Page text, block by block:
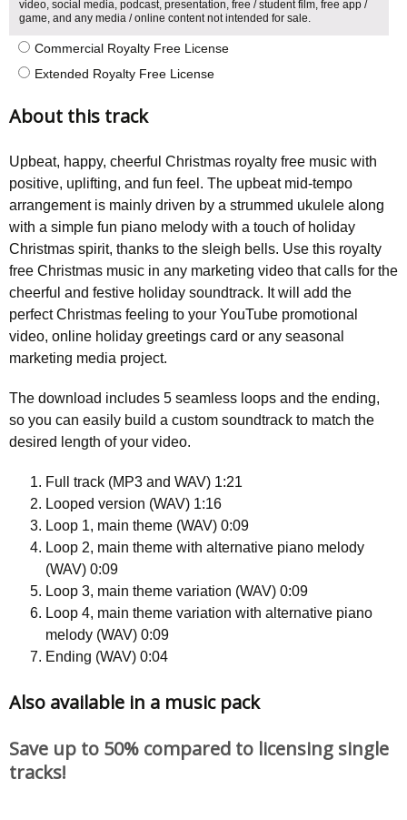
video, social media, podcast, presentation, free / student film, free app /
game, and any media / online content not intended for sale.
Commercial Royalty Free License
Extended Royalty Free License
About this track
Upbeat, happy, cheerful Christmas royalty free music with
positive, uplifting, and fun feel. The upbeat mid-tempo
arrangement is mainly driven by a strummed ukulele along
with a simple fun piano melody with a touch of holiday
Christmas spirit, thanks to the sleigh bells. Use this royalty
free Christmas music in any marketing video that calls for the
cheerful and festive holiday soundtrack. It will add the
perfect Christmas feeling to your YouTube promotional
video, online holiday greetings card or any seasonal
marketing media project.
The download includes 5 seamless loops and the ending,
so you can easily build a custom soundtrack to match the
desired length of your video.
Full track (MP3 and WAV) 1:21
Looped version (WAV) 1:16
Loop 1, main theme (WAV) 0:09
Loop 2, main theme with alternative piano melody
(WAV) 0:09
Loop 3, main theme variation (WAV) 0:09
Loop 4, main theme variation with alternative piano
melody (WAV) 0:09
Ending (WAV) 0:04
Also available in a music pack
Save up to 50% compared to licensing single
tracks!